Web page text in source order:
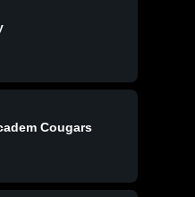
Academy
High
Cougars